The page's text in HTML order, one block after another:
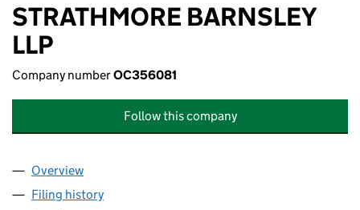
STRATHMORE BARNSLEY
LLP
Company numberOC356081
Follow this company
Company
Overview
Filing history